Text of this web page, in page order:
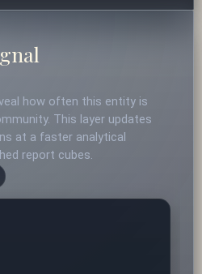
how often this entity is
This layer updates
at a faster analytical
report cubes.